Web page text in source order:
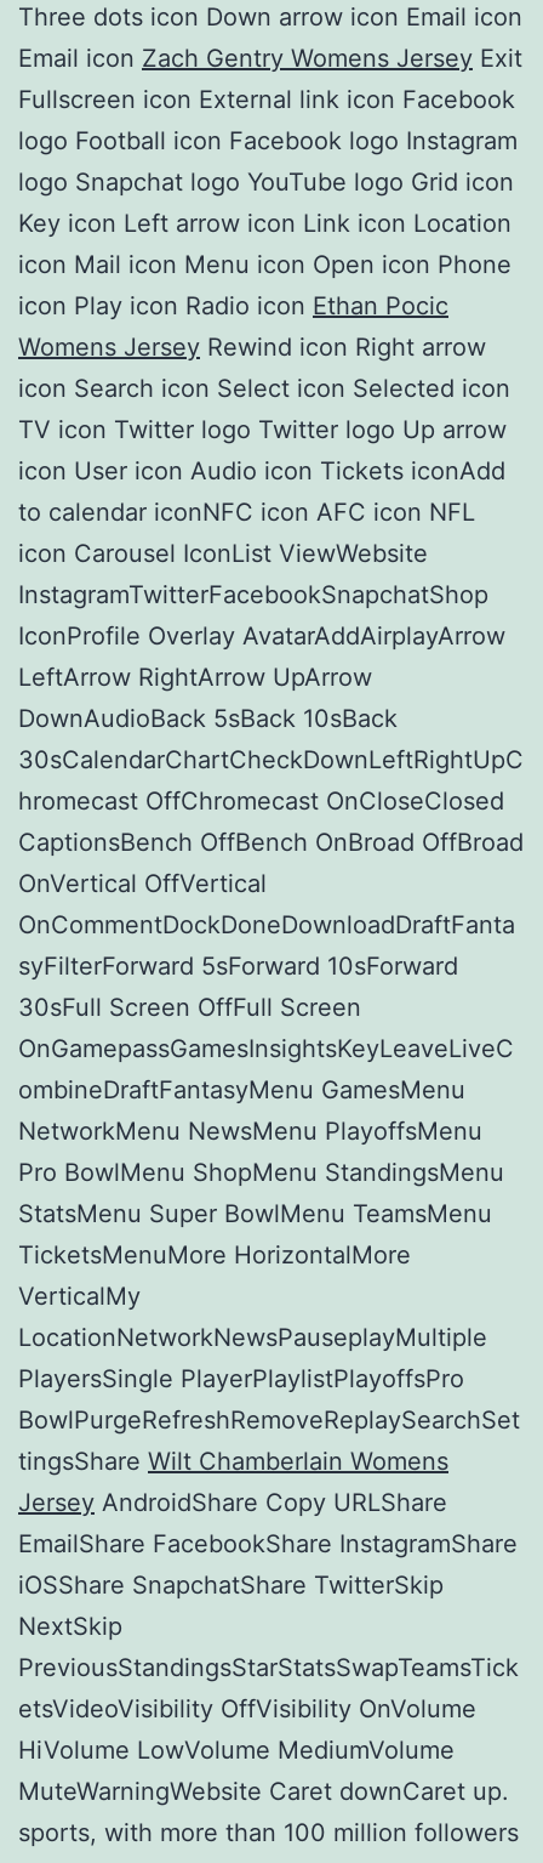
Three dots icon Down arrow icon Email icon
Email icon Zach Gentry Womens Jersey Exit
Fullscreen icon External link icon Facebook
logo Football icon Facebook logo Instagram
logo Snapchat logo YouTube logo Grid icon
Key icon Left arrow icon Link icon Location
icon Mail icon Menu icon Open icon Phone
icon Play icon Radio icon Ethan Pocic
Womens Jersey Rewind icon Right arrow
icon Search icon Select icon Selected icon
TV icon Twitter logo Twitter logo Up arrow
icon User icon Audio icon Tickets iconAdd
to calendar iconNFC icon AFC icon NFL
icon Carousel IconList ViewWebsite
InstagramTwitterFacebookSnapchatShop
IconProfile Overlay AvatarAddAirplayArrow
LeftArrow RightArrow UpArrow
DownAudioBack 5sBack 10sBack
30sCalendarChartCheckDownLeftRightUpC
hromecast OffChromecast OnCloseClosed
CaptionsBench OffBench OnBroad OffBroad
OnVertical OffVertical
OnCommentDockDoneDownloadDraftFanta
syFilterForward 5sForward 10sForward
30sFull Screen OffFull Screen
OnGamepassGamesInsightsKeyLeaveLiveC
ombineDraftFantasyMenu GamesMenu
NetworkMenu NewsMenu PlayoffsMenu
Pro BowlMenu ShopMenu StandingsMenu
StatsMenu Super BowlMenu TeamsMenu
TicketsMenuMore HorizontalMore
VerticalMy
LocationNetworkNewsPauseplayMultiple
PlayersSingle PlayerPlaylistPlayoffsPro
BowlPurgeRefreshRemoveReplaySearchSet
tingsShare Wilt Chamberlain Womens
Jersey AndroidShare Copy URLShare
EmailShare FacebookShare InstagramShare
iOSShare SnapchatShare TwitterSkip
NextSkip
PreviousStandingsStarStatsSwapTeamsTick
etsVideoVisibility OffVisibility OnVolume
HiVolume LowVolume MediumVolume
MuteWarningWebsite Caret downCaret up.
sports, with more than 100 million followers